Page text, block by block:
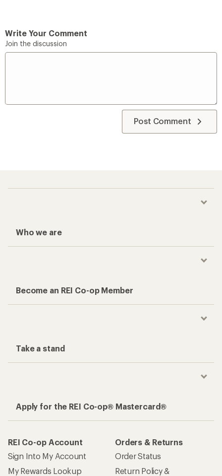
Write Your Comment
Join the discussion
Post Comment
Who we are
Become an REI Co-op Member
Take a stand
Apply for the REI Co-op® Mastercard®
REI Co-op Account
Sign Into My Account
My Rewards Lookup
Orders & Returns
Order Status
Return Policy &